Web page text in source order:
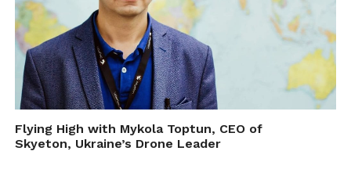
Flying High with Mykola Toptun, CEO of
Skyeton, Ukraine’s Drone Leader